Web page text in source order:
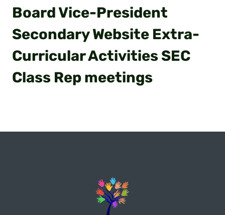
Board Vice-President
Secondary Website Extra-
Curricular Activities SEC
Class Rep meetings